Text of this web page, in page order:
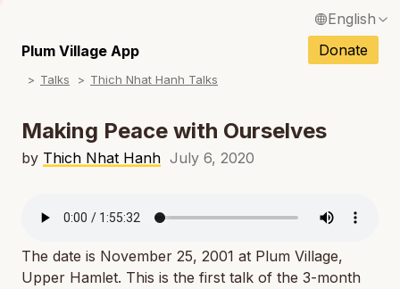
English
Français / French
Español / Spanish
Deutsch / German
Italiano / Italian
Tiếng Việt / Vietnamese
ภาษาไทย / Thai
Plum Village App Donate
Talks Thich Nhat Hanh Talks
Making Peace with Ourselves
by Thich Nhat Hanh July 6, 2020
The date is November 25, 2001 at Plum Village,
Upper Hamlet. This is the first talk of the 3-month